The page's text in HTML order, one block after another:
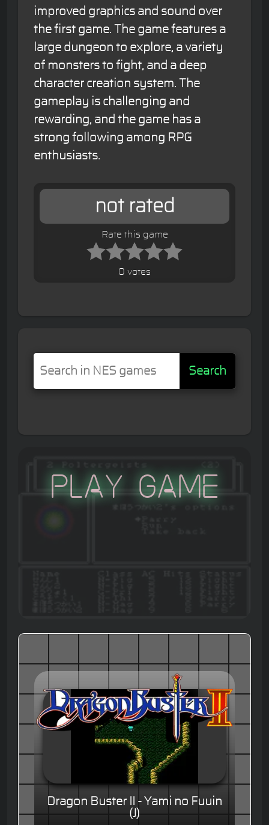
improved graphics and sound over
the first game. The game features a
large dungeon to explore, a variety
of monsters to fight, and a deep
character creation system. The
gameplay is challenging and
rewarding, and the game has a
strong following among RPG
enthusiasts.
not rated
Rate this game
0 votes
Search
Play Game
Dragon Buster II - Yami no Fuuin
(J)